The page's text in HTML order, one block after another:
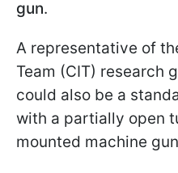
gun.
A representative of
Team (CIT) research
could also be a
with a partially open
mounted machine